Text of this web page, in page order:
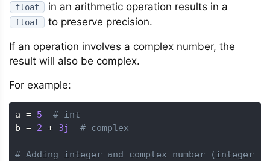
float in an arithmetic operation results in a
float to preserve precision.
If an operation involves a complex number, the
result will also be complex.
For example:
a = 5
# int
b = 2 + 3j # complex
# Adding integer and complex number (integer